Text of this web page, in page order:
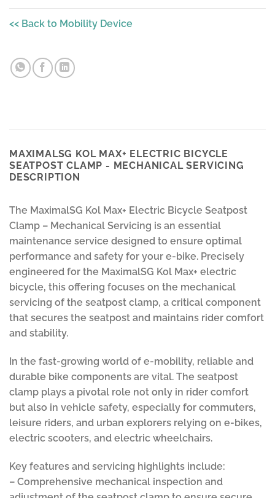
<< Back to Mobility Device
MAXIMALSG KOL MAX+ ELECTRIC BICYCLE
SEATPOST CLAMP - MECHANICAL SERVICING
DESCRIPTION
The MaximalSG Kol Max+ Electric Bicycle Seatpost
Clamp – Mechanical Servicing is an essential
maintenance service designed to ensure optimal
performance and safety for your e-bike. Precisely
engineered for the MaximalSG Kol Max+ electric
bicycle, this offering focuses on the mechanical
servicing of the seatpost clamp, a critical component
that secures the seatpost and maintains rider comfort
and stability.
In the fast-growing world of e-mobility, reliable and
durable bike components are vital. The seatpost
clamp plays a pivotal role not only in rider comfort
but also in vehicle safety, especially for commuters,
leisure riders, and urban explorers relying on e-bikes,
electric scooters, and electric wheelchairs.
Key features and servicing highlights include:
– Comprehensive mechanical inspection and